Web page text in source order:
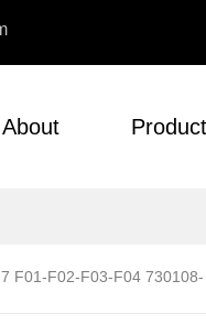
About
F01-F02-F03-F04 730108-